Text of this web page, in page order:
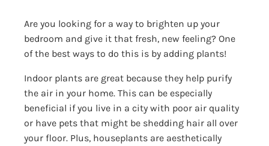
Are you looking for a way to brighten up your
bedroom and give it that fresh, new feeling? One
of the best ways to do this is by adding plants!
Indoor plants are great because they help purify
the air in your home. This can be especially
beneficial if you live in a city with poor air quality
or have pets that might be shedding hair all over
your floor. Plus, houseplants are aesthetically